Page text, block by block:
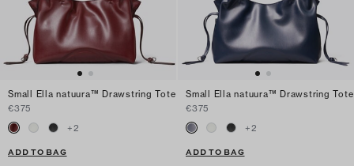
Small Ella natuura™ Drawstring Tote
€375
+2
ADD TO BAG
Small Ella natuura™ Drawstring Tote
€375
+2
ADD TO BAG